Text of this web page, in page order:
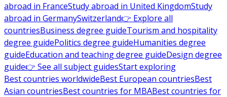
abroad in FranceStudy abroad in United KingdomStudy
abroad in GermanySwitzerland👉 Explore all
countriesBusiness degree guideTourism and hospitality
degree guidePolitics degree guideHumanities degree
guideEducation and teaching degree guideDesign degree
guide👉 See all subject guidesStart exploring
Best countries worldwideBest European countriesBest
Asian countriesBest countries for MBABest countries for